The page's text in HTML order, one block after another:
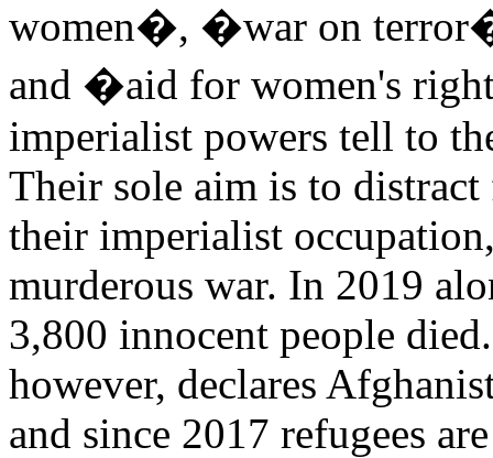
women�, �war on
and �aid for women's
imperialist powers tell to
Their sole aim is to
their imperialist
murderous war. In 2019
3,800 innocent people
however, declares
and since 2017 refugees